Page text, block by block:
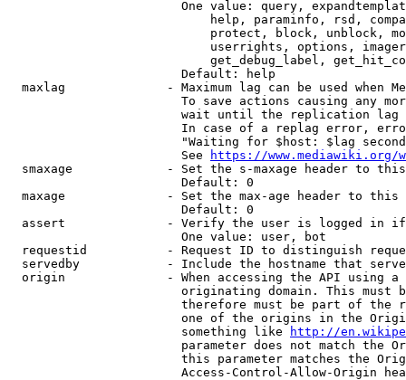
One value: query,
help, paraminfo, rsd,
protect, block, unblock,
userrights, options,
get_debug_label,
                        Default: help
maxlag              - Maximum lag can be used when
To save actions causing any
wait until the replication
In case of a replag error,
"Waiting for $host: $lag
                        See
https://www.mediawiki.org/
smaxage             - Set the s-maxage header to
                        Default: 0
maxage              - Set the max-age header to
                        Default: 0
assert              - Verify the user is logged in
                        One value: user, bot
requestid           - Request ID to distinguish
servedby            - Include the hostname that
origin              - When accessing the API using
originating domain. This must
therefore must be part of the
one of the origins in the
                        something like
http://
parameter does not match the
this parameter matches the
Access-Control-Allow-Origin